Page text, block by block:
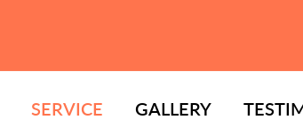
SERVICE GALLERY